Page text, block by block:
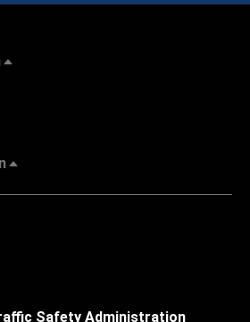
Safety Administration